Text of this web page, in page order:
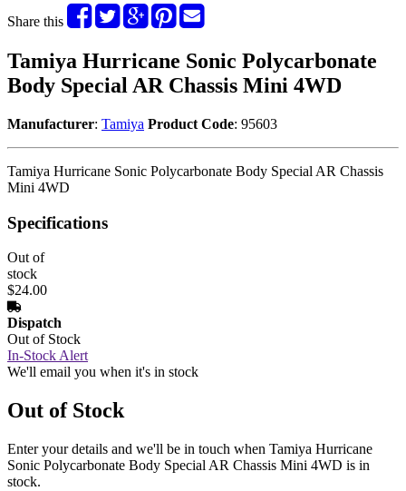
Share this
Tamiya Hurricane Sonic Polycarbonate
Body Special AR Chassis Mini 4WD
Manufacturer: Tamiya Product Code: 95603
Tamiya Hurricane Sonic Polycarbonate Body Special AR Chassis
Mini 4WD
Specifications
Out of
stock
$24.00
Dispatch
Out of Stock
In-Stock Alert
We'll email you when it's in stock
Out of Stock
Enter your details and we'll be in touch when Tamiya Hurricane
Sonic Polycarbonate Body Special AR Chassis Mini 4WD is in
stock.